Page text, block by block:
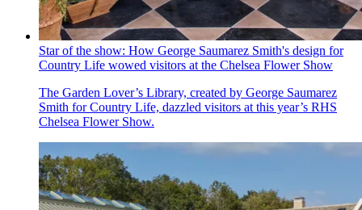
Star of the show: How George Saumarez Smith's design for
Country Life wowed visitors at the Chelsea Flower Show
The Garden Lover’s Library, created by George Saumarez
Smith for Country Life, dazzled visitors at this year’s RHS
Chelsea Flower Show.